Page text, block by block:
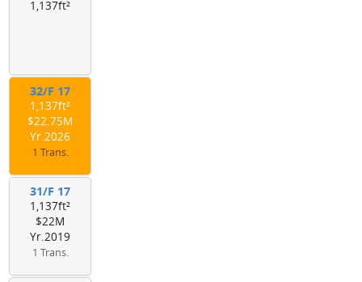
1,137ft²
32/F 17
1,137ft²
$22.75M
Yr.2026
1 Trans.
31/F 17
1,137ft²
$22M
Yr.2019
1 Trans.